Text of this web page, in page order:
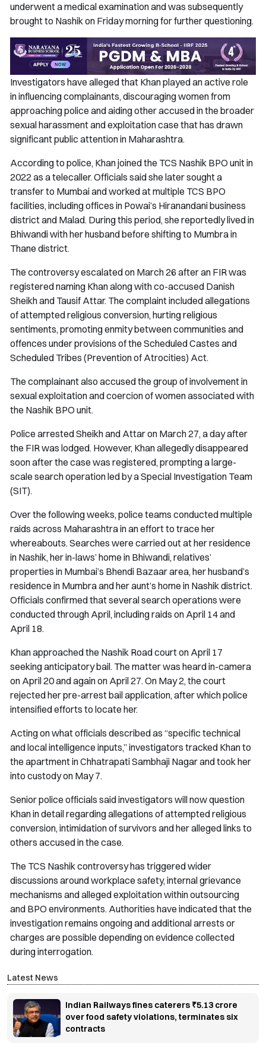
underwent a medical examination and was subsequently
brought to Nashik on Friday morning for further questioning.
Investigators have alleged that Khan played an active role
in influencing complainants, discouraging women from
approaching police and aiding other accused in the broader
sexual harassment and exploitation case that has drawn
significant public attention in Maharashtra.
According to police, Khan joined the TCS Nashik BPO unit in
2022 as a telecaller. Officials said she later sought a
transfer to Mumbai and worked at multiple TCS BPO
facilities, including offices in Powai’s Hiranandani business
district and Malad. During this period, she reportedly lived in
Bhiwandi with her husband before shifting to Mumbra in
Thane district.
The controversy escalated on March 26 after an FIR was
registered naming Khan along with co-accused Danish
Sheikh and Tausif Attar. The complaint included allegations
of attempted religious conversion, hurting religious
sentiments, promoting enmity between communities and
offences under provisions of the Scheduled Castes and
Scheduled Tribes (Prevention of Atrocities) Act.
The complainant also accused the group of involvement in
sexual exploitation and coercion of women associated with
the Nashik BPO unit.
Police arrested Sheikh and Attar on March 27, a day after
the FIR was lodged. However, Khan allegedly disappeared
soon after the case was registered, prompting a large-
scale search operation led by a Special Investigation Team
(SIT).
Over the following weeks, police teams conducted multiple
raids across Maharashtra in an effort to trace her
whereabouts. Searches were carried out at her residence
in Nashik, her in-laws’ home in Bhiwandi, relatives’
properties in Mumbai’s Bhendi Bazaar area, her husband’s
residence in Mumbra and her aunt’s home in Nashik district.
Officials confirmed that several search operations were
conducted through April, including raids on April 14 and
April 18.
Khan approached the Nashik Road court on April 17
seeking anticipatory bail. The matter was heard in-camera
on April 20 and again on April 27. On May 2, the court
rejected her pre-arrest bail application, after which police
intensified efforts to locate her.
Acting on what officials described as “specific technical
and local intelligence inputs,” investigators tracked Khan to
the apartment in Chhatrapati Sambhaji Nagar and took her
into custody on May 7.
Senior police officials said investigators will now question
Khan in detail regarding allegations of attempted religious
conversion, intimidation of survivors and her alleged links to
others accused in the case.
The TCS Nashik controversy has triggered wider
discussions around workplace safety, internal grievance
mechanisms and alleged exploitation within outsourcing
and BPO environments. Authorities have indicated that the
investigation remains ongoing and additional arrests or
charges are possible depending on evidence collected
during interrogation.
Latest News
Indian Railways fines caterers ₹5.13 crore
over food safety violations, terminates six
contracts